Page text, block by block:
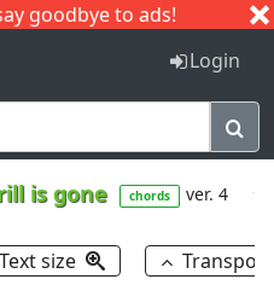
goodbye to ads!
I J
Login
is gone chords ver. 4
Text size